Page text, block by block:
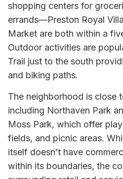
shopping centers for
errands—Preston Royal
Market are both within a
Outdoor activities are
Trail just to the south
and biking paths.
The neighborhood is close
including Northaven Park
Moss Park, which offer
fields, and picnic areas.
itself doesn’t have
within its boundaries, the